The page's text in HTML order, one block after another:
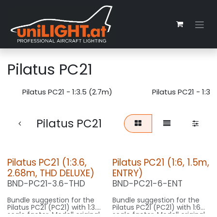
Pilatus PC21
Pilatus PC21 - 1:3.5 (2.7m) Pilatus PC21 -
Pilatus PC21
Pilatus PC21 (1:3.6,
2.68m, THD DELUXE)
BND-PC21-3.6-THD
Bundle suggestion for the
Pilatus PC21 (PC21) with 1:3.6
scale factor. Modell original
Pilatus PC21 (1:6, 1.5m,
ENTRY)
BND-PC21-6-ENT
Bundle suggestion for the
Pilatus PC21 (PC21) with 1:6
scale factor. Modell original